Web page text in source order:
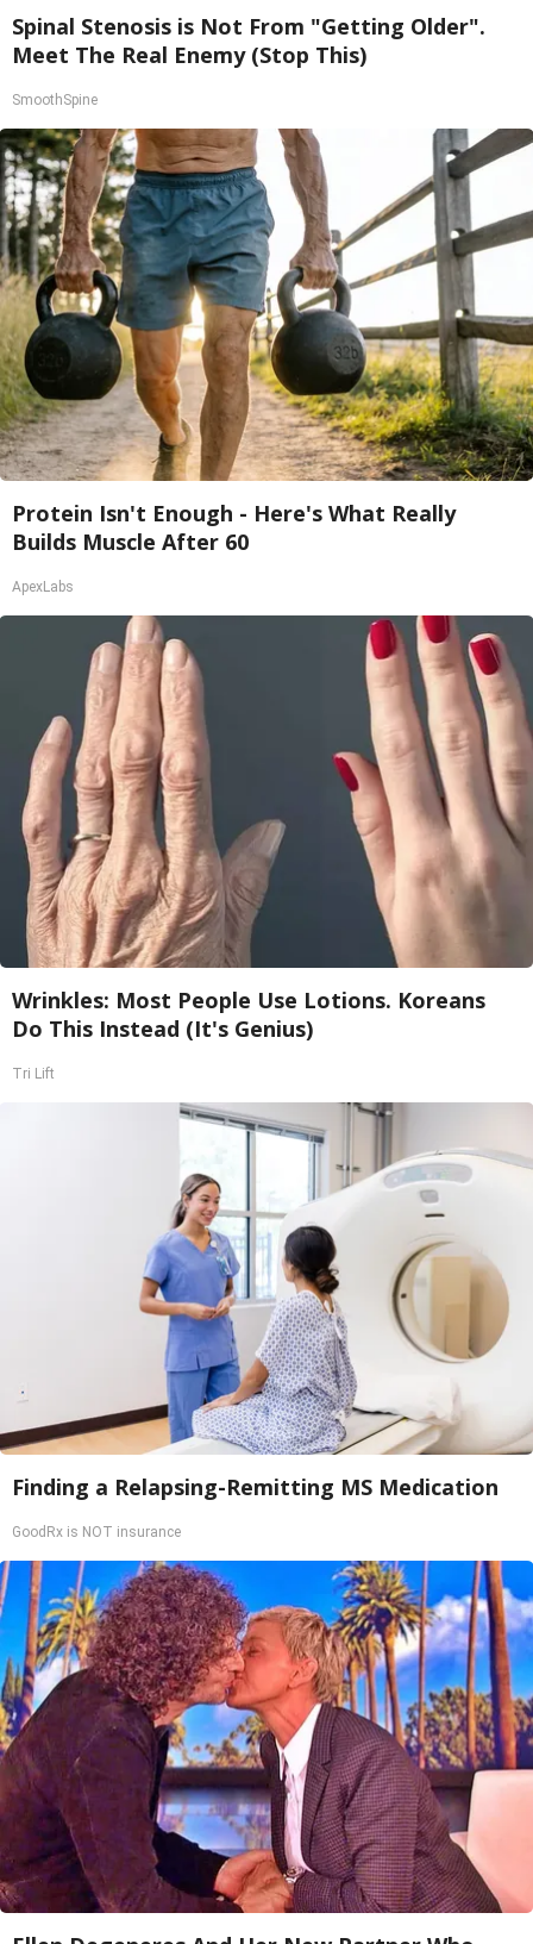
Spinal Stenosis is Not From "Getting Older".
Meet The Real Enemy (Stop This)
SmoothSpine
Protein Isn't Enough - Here's What Really
Builds Muscle After 60
ApexLabs
Wrinkles: Most People Use Lotions. Koreans
Do This Instead (It's Genius)
Tri Lift
Finding a Relapsing-Remitting MS Medication
GoodRx is NOT insurance